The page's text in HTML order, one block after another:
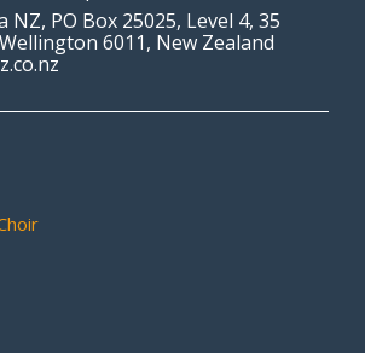
PO Box 25025, Level 4, 35
6011, New Zealand